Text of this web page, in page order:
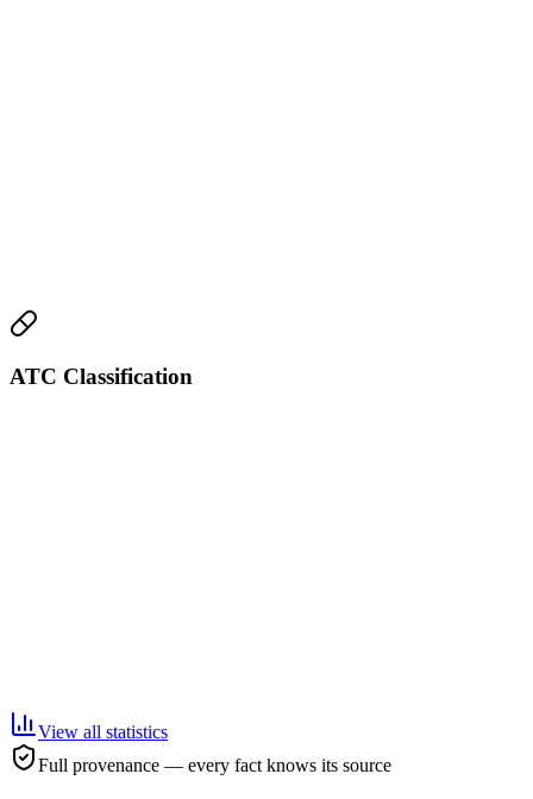
ATC Classification
View all statistics
Full provenance — every fact knows its source